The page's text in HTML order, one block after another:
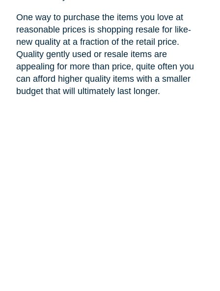
One way to purchase the items you love at
reasonable prices is shopping resale for like-
new quality at a fraction of the retail price.
Quality gently used or resale items are
appealing for more than price, quite often you
can afford higher quality items with a smaller
budget that will ultimately last longer.